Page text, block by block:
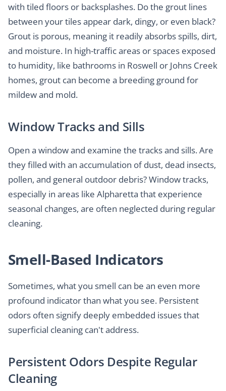
with tiled floors or backsplashes. Do the grout lines
between your tiles appear dark, dingy, or even black?
Grout is porous, meaning it readily absorbs spills, dirt,
and moisture. In high-traffic areas or spaces exposed
to humidity, like bathrooms in Roswell or Johns Creek
homes, grout can become a breeding ground for
mildew and mold.
Window Tracks and Sills
Open a window and examine the tracks and sills. Are
they filled with an accumulation of dust, dead insects,
pollen, and general outdoor debris? Window tracks,
especially in areas like Alpharetta that experience
seasonal changes, are often neglected during regular
cleaning.
Smell-Based Indicators
Sometimes, what you smell can be an even more
profound indicator than what you see. Persistent
odors often signify deeply embedded issues that
superficial cleaning can't address.
Persistent Odors Despite Regular
Cleaning